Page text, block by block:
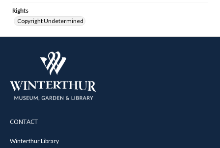
Rights
Copyright Undetermined
CONTACT
Winterthur Library